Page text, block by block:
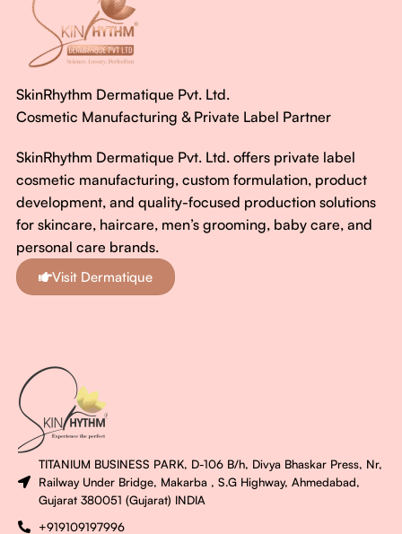
SkinRhythm Dermatique Pvt. Ltd.
Cosmetic Manufacturing & Private Label Partner
SkinRhythm Dermatique Pvt. Ltd. offers private label
cosmetic manufacturing, custom formulation, product
development, and quality-focused production solutions
for skincare, haircare, men’s grooming, baby care, and
personal care brands.
Visit Dermatique
TITANIUM BUSINESS PARK, D-106 B/h, Divya Bhaskar Press, Nr,
Railway Under Bridge, Makarba , S.G Highway, Ahmedabad,
Gujarat 380051 (Gujarat) INDIA
+919109197996